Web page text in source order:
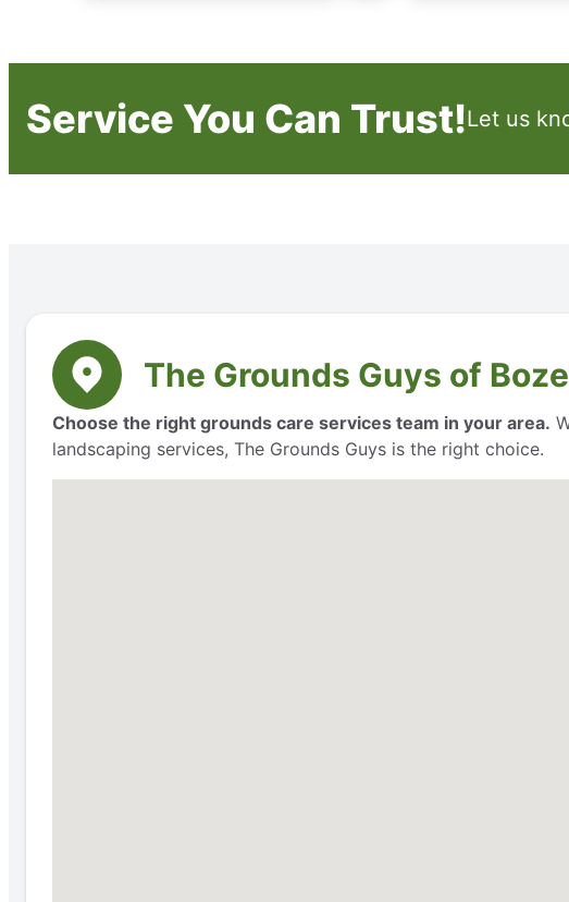
Service You Can Trust!Let us
The Grounds Guys of
Choose the right grounds care services team in your area.
landscaping services, The Grounds Guys is the right choice.